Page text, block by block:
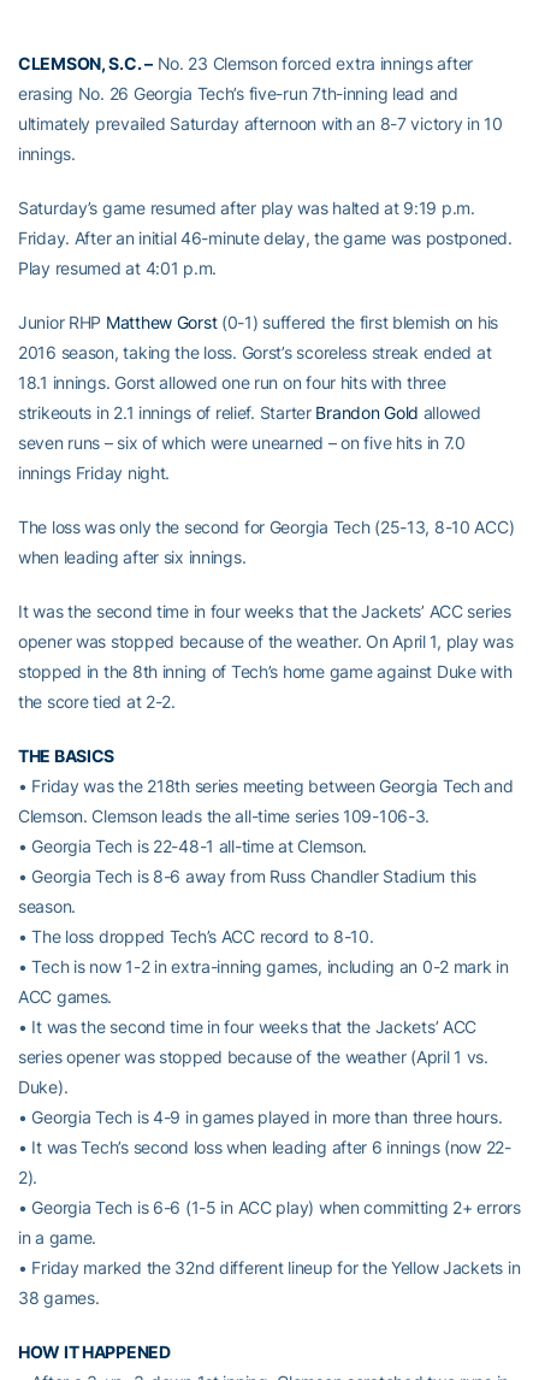
CLEMSON, S.C. –No. 23 Clemson forced extra innings after
erasing No. 26 Georgia Tech’s five-run 7th-inning lead and
ultimately prevailed Saturday afternoon with an 8-7 victory in 10
innings.
Saturday’s game resumed after play was halted at 9:19 p.m.
Friday. After an initial 46-minute delay, the game was postponed.
Play resumed at 4:01 p.m.
Junior RHP Matthew Gorst(0-1) suffered the first blemish on his
2016 season, taking the loss. Gorst’s scoreless streak ended at
18.1 innings. Gorst allowed one run on four hits with three
strikeouts in 2.1 innings of relief. Starter Brandon Gold allowed
seven runs – six of which were unearned – on five hits in 7.0
innings Friday night.
The loss was only the second for Georgia Tech (25-13, 8-10 ACC)
when leading after six innings.
It was the second time in four weeks that the Jackets’ ACC series
opener was stopped because of the weather. On April 1, play was
stopped in the 8th inning of Tech’s home game against Duke with
the score tied at 2-2.
THE BASICS
• Friday was the 218th series meeting between Georgia Tech and
Clemson. Clemson leads the all-time series 109-106-3.
• Georgia Tech is 22-48-1 all-time at Clemson.
• Georgia Tech is 8-6 away from Russ Chandler Stadium this
season.
• The loss dropped Tech’s ACC record to 8-10.
• Tech is now 1-2 in extra-inning games, including an 0-2 mark in
ACC games.
• It was the second time in four weeks that the Jackets’ ACC
series opener was stopped because of the weather (April 1 vs.
Duke).
• Georgia Tech is 4-9 in games played in more than three hours.
• It was Tech’s second loss when leading after 6 innings (now 22-
2).
• Georgia Tech is 6-6 (1-5 in ACC play) when committing 2+ errors
in a game.
• Friday marked the 32nd different lineup for the Yellow Jackets in
38 games.
HOW IT HAPPENED